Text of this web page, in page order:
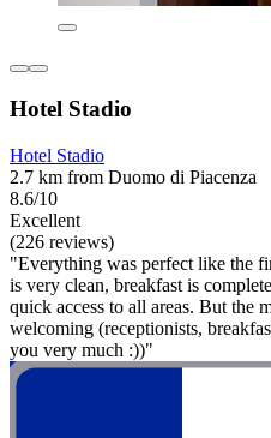
Hotel Stadio
Hotel Stadio
2.7 km from Duomo di Piacenza
8.6/10
Excellent
(226 reviews)
"Everything was perfect like the
is very clean, breakfast is
quick access to all areas. But the
welcoming (receptionists,
you very much :))"